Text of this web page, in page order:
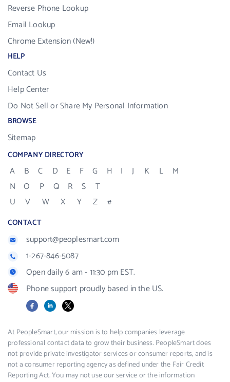
Reverse Phone Lookup
Email Lookup
Chrome Extension (New!)
HELP
Contact Us
Help Center
Do Not Sell or Share My Personal Information
BROWSE
Sitemap
COMPANY DIRECTORY
A B C D E F G H I J K L
M
N
O P Q R S
T
U
V W X Y Z #
CONTACT
support@peoplesmart.com
1-267-846-5087
Open daily 6 am - 11:30 pm EST.
Phone support proudly based in the US.
FacebookLinkedIn
X
At PeopleSmart, our mission is to help companies leverage
professional contact data to grow their business. PeopleSmart does
not provide private investigator services or consumer reports, and is
not a consumer reporting agency as defined under the Fair Credit
Reporting Act. You may not use our service or the information